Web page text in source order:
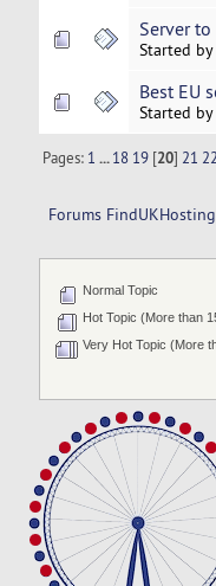
Server
Started
Best EU
Started
Pages: 1 ...18 19 [20] 21 22
Forums FindUKHosting
Normal Topic
Hot Topic (More than
Very Hot Topic (More